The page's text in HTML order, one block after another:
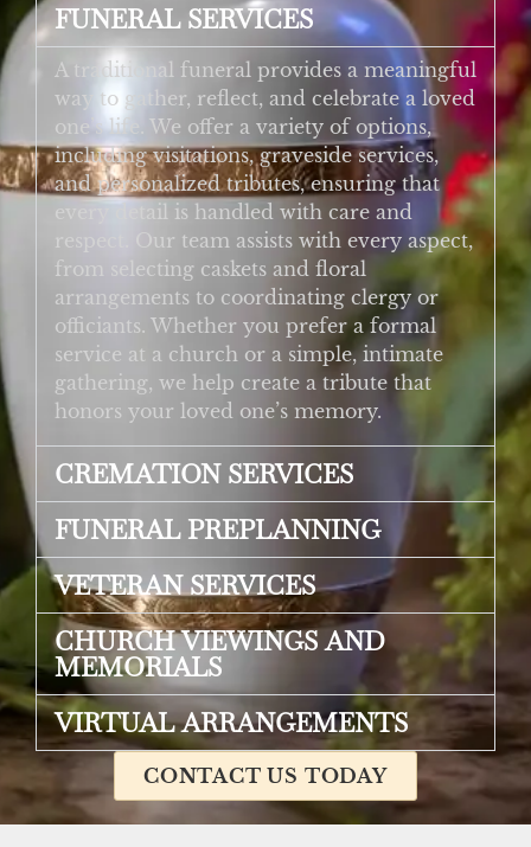
FUNERAL SERVICES
A traditional funeral provides a meaningful
way to gather, reflect, and celebrate a loved
one’s life. We offer a variety of options,
including visitations, graveside services,
and personalized tributes, ensuring that
every detail is handled with care and
respect. Our team assists with every aspect,
from selecting caskets and floral
arrangements to coordinating clergy or
officiants. Whether you prefer a formal
service at a church or a simple, intimate
gathering, we help create a tribute that
honors your loved one’s memory.
CREMATION SERVICES
FUNERAL PREPLANNING
VETERAN SERVICES
CHURCH VIEWINGS AND
MEMORIALS
VIRTUAL ARRANGEMENTS
CONTACT US TODAY